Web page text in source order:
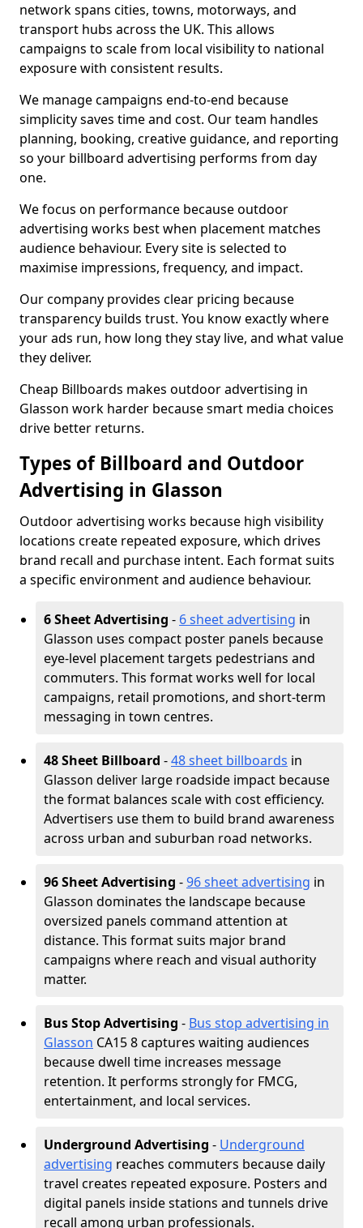
network spans cities, towns, motorways, and
transport hubs across the UK. This allows
campaigns to scale from local visibility to national
exposure with consistent results.
We manage campaigns end-to-end because
simplicity saves time and cost. Our team handles
planning, booking, creative guidance, and reporting
so your billboard advertising performs from day
one.
We focus on performance because outdoor
advertising works best when placement matches
audience behaviour. Every site is selected to
maximise impressions, frequency, and impact.
Our company provides clear pricing because
transparency builds trust. You know exactly where
your ads run, how long they stay live, and what value
they deliver.
Cheap Billboards makes outdoor advertising in
Glasson work harder because smart media choices
drive better returns.
Types of Billboard and Outdoor
Advertising in Glasson
Outdoor advertising works because high visibility
locations create repeated exposure, which drives
brand recall and purchase intent. Each format suits
a specific environment and audience behaviour.
6 Sheet Advertising - 6 sheet advertising in
Glasson uses compact poster panels because
eye-level placement targets pedestrians and
commuters. This format works well for local
campaigns, retail promotions, and short-term
messaging in town centres.
48 Sheet Billboard -48 sheet billboards in
Glasson deliver large roadside impact because
the format balances scale with cost efficiency.
Advertisers use them to build brand awareness
across urban and suburban road networks.
96 Sheet Advertising -96 sheet advertising in
Glasson dominates the landscape because
oversized panels command attention at
distance. This format suits major brand
campaigns where reach and visual authority
matter.
Bus Stop Advertising - Bus stop advertising in
Glasson CA15 8 captures waiting audiences
because dwell time increases message
retention. It performs strongly for FMCG,
entertainment, and local services.
Underground Advertising - Underground
advertising reaches commuters because daily
travel creates repeated exposure. Posters and
digital panels inside stations and tunnels drive
recall among urban professionals.